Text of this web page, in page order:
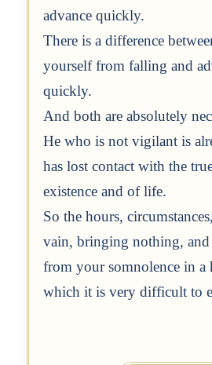
advance quickly.
There is a difference
yourself from falling and
quickly.
And both are absolutely
He who is not vigilant is
has lost contact with the
existence and of life.
So the hours,
vain, bringing nothing,
from your somnolence in a
which it is very difficult to